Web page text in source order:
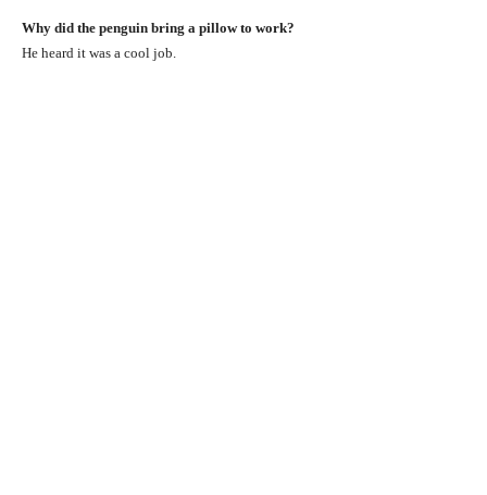
Why did the penguin bring a pillow to work?
He heard it was a cool job.